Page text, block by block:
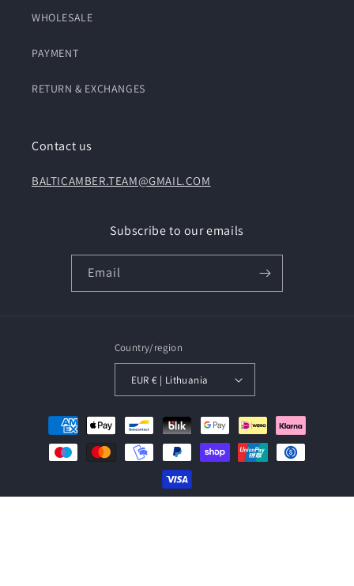
WHOLESALE
PAYMENT
RETURN & EXCHANGES
Contact us
BALTICAMBER.TEAM@GMAIL.COM
Subscribe to our emails
Email
Country/region
EUR € | Lithuania
Payment
methods